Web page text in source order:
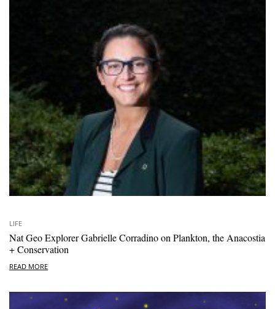
LIFE
Nat Geo Explorer Gabrielle Corradino on Plankton, the Anacostia
+ Conservation
READ MORE